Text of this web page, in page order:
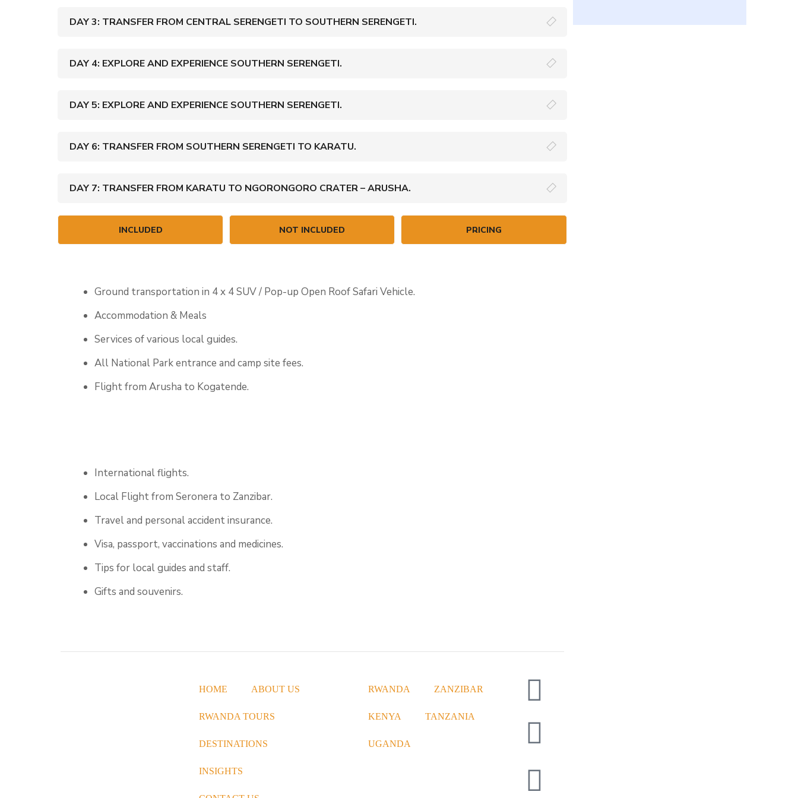
DAY 3: TRANSFER FROM CENTRAL SERENGETI TO SOUTHERN SERENGETI.
DAY 4: EXPLORE AND EXPERIENCE SOUTHERN SERENGETI.
DAY 5: EXPLORE AND EXPERIENCE SOUTHERN SERENGETI.
DAY 6: TRANSFER FROM SOUTHERN SERENGETI TO KARATU.
DAY 7: TRANSFER FROM KARATU TO NGORONGORO CRATER – ARUSHA.
INCLUDED NOT INCLUDED PRICING
Ground transportation in 4 x 4 SUV / Pop-up Open Roof Safari Vehicle.
Accommodation & Meals
Services of various local guides.
All National Park entrance and camp site fees.
Flight from Arusha to Kogatende.
International flights.
Local Flight from Seronera to Zanzibar.
Travel and personal accident insurance.
Visa, passport, vaccinations and medicines.
Tips for local guides and staff.
Gifts and souvenirs.
HOME ABOUT US
RWANDA TOURS
DESTINATIONS
INSIGHTS
RWANDA ZANZIBAR
KENYA TANZANIA
UGANDA